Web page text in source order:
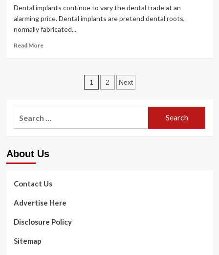
Dental implants continue to vary the dental trade at an
alarming price. Dental implants are pretend dental roots,
normally fabricated...
Read MoreRead
Regular
Dental
Implants
Posts
1 2 Next
About Us
Contact Us
Advertise Here
Disclosure Policy
Sitemap